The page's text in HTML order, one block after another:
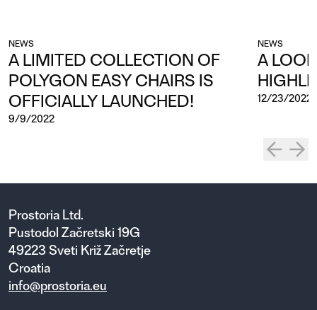
NEWS
A LIMITED COLLECTION OF
POLYGON EASY CHAIRS IS
OFFICIALLY LAUNCHED!
9/9/2022
NEWS
A
12/23/2022
Prostoria Ltd.
Pustodol Začretski 19G
49223 Sveti Križ Začretje
Croatia
info@prostoria.eu